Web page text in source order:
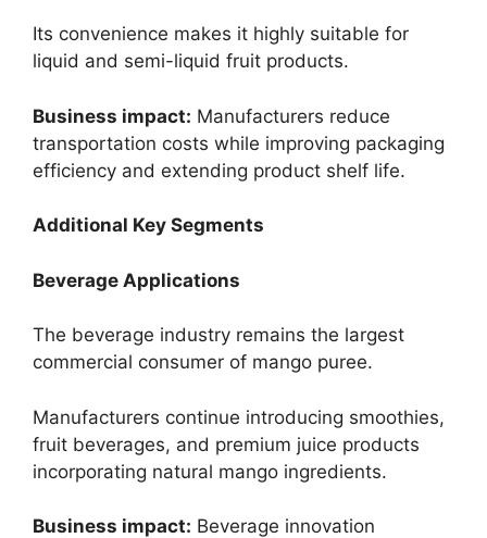
Its convenience makes it highly suitable for
liquid and semi-liquid fruit products.
Business impact: Manufacturers reduce
transportation costs while improving packaging
efficiency and extending product shelf life.
Additional Key Segments
Beverage Applications
The beverage industry remains the largest
commercial consumer of mango puree.
Manufacturers continue introducing smoothies,
fruit beverages, and premium juice products
incorporating natural mango ingredients.
Business impact: Beverage innovation